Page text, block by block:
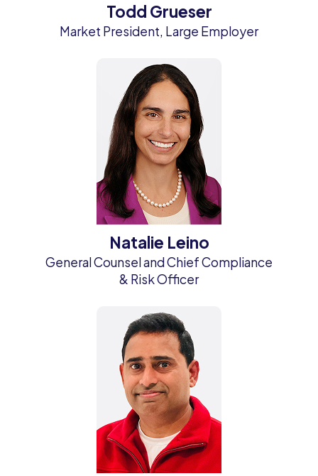
Todd Grueser
Market President, Large Employer
Natalie Leino
General Counsel and Chief Compliance
& Risk Officer